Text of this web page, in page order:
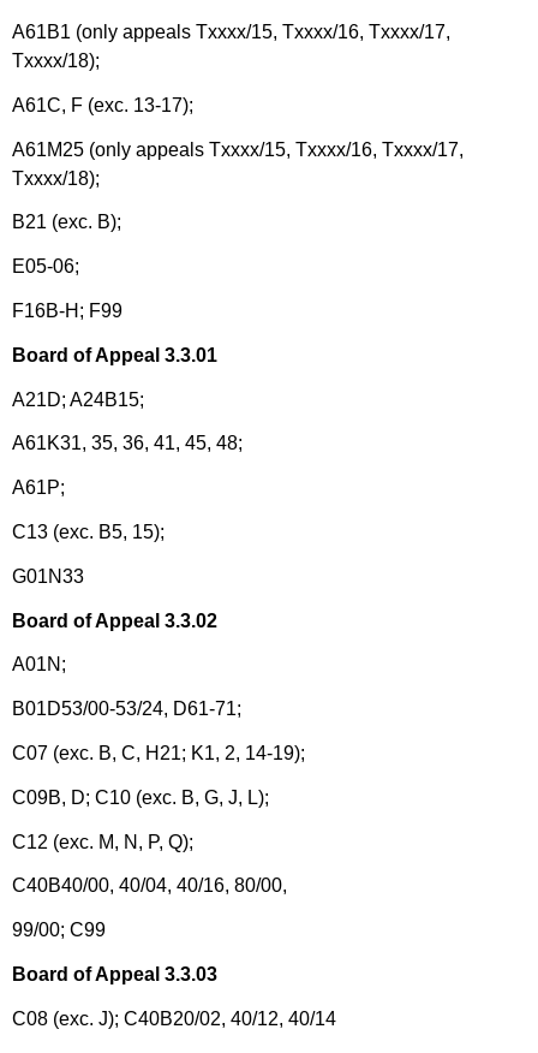
A61B1 (only appeals Txxxx/15, Txxxx/16, Txxxx/17,
Txxxx/18);
A61C, F (exc. 13-17);
A61M25 (only appeals Txxxx/15, Txxxx/16, Txxxx/17,
Txxxx/18);
B21 (exc. B);
E05-06;
F16B-H; F99
Board of Appeal 3.3.01
A21D; A24B15;
A61K31, 35, 36, 41, 45, 48;
A61P;
C13 (exc. B5, 15);
G01N33
Board of Appeal 3.3.02
A01N;
B01D53/00-53/24, D61-71;
C07 (exc. B, C, H21; K1, 2, 14-19);
C09B, D; C10 (exc. B, G, J, L);
C12 (exc. M, N, P, Q);
C40B40/00, 40/04, 40/16, 80/00,
99/00; C99
Board of Appeal 3.3.03
C08 (exc. J); C40B20/02, 40/12, 40/14